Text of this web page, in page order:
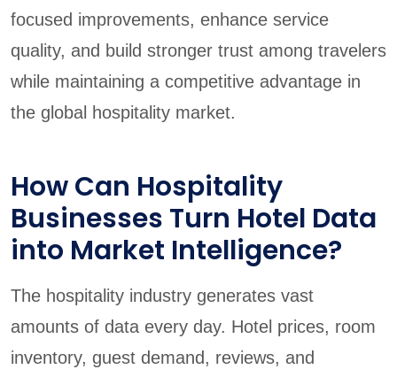
focused improvements, enhance service
quality, and build stronger trust among travelers
while maintaining a competitive advantage in
the global hospitality market.
How Can Hospitality
Businesses Turn Hotel Data
into Market Intelligence?
The hospitality industry generates vast
amounts of data every day. Hotel prices, room
inventory, guest demand, reviews, and